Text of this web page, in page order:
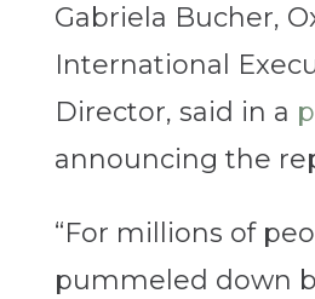
Gabriela Bucher,
International
Director, said in a
announcing the
“For millions of
pummeled down